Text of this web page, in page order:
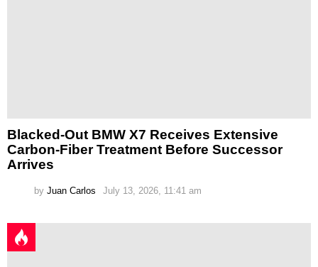
Blacked-Out BMW X7 Receives Extensive
Carbon-Fiber Treatment Before Successor
Arrives
by Juan Carlos July 13, 2026, 11:41 am